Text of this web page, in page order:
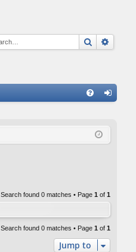
Search
in
Search found 0 matches • Page 1 of 1
Search found 0 matches • Page 1 of 1
Jump to